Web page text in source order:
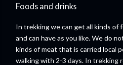
Foods and drinks
In trekking we can get all kinds of
and can have as you like. We do
kinds of meat that is carried local
walking with 2-3 days. In trekking